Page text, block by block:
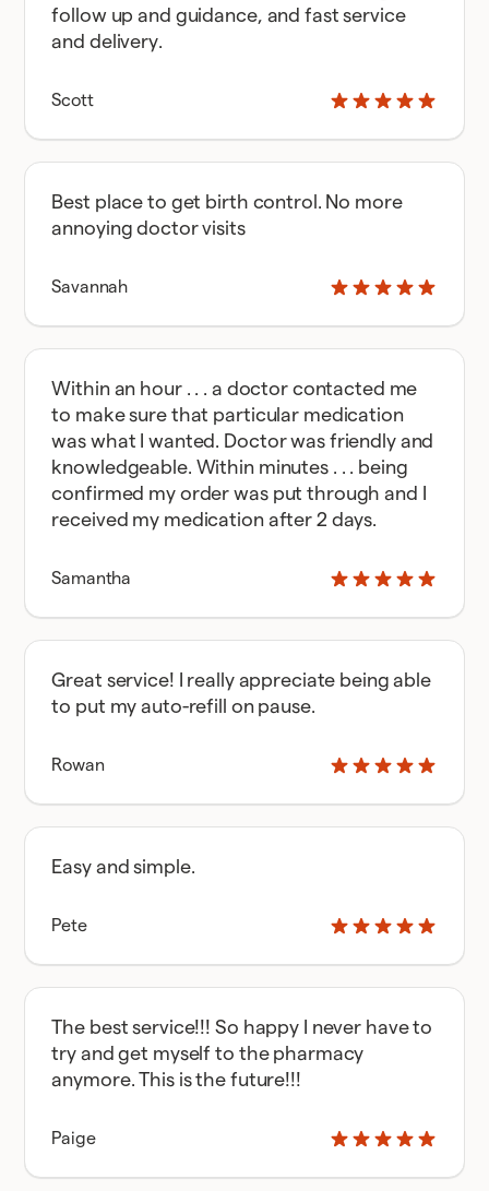
follow up and guidance, and fast service
and delivery.
Scott
Best place to get birth control. No more
annoying doctor visits
Savannah
Within an hour . . . a doctor contacted me
to make sure that particular medication
was what I wanted. Doctor was friendly and
knowledgeable. Within minutes . . . being
confirmed my order was put through and I
received my medication after 2 days.
Samantha
Great service! I really appreciate being able
to put my auto-refill on pause.
Rowan
Easy and simple.
Pete
The best service!!! So happy I never have to
try and get myself to the pharmacy
anymore. This is the future!!!
Paige